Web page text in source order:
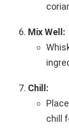
Mix Well:
Chill:
chill